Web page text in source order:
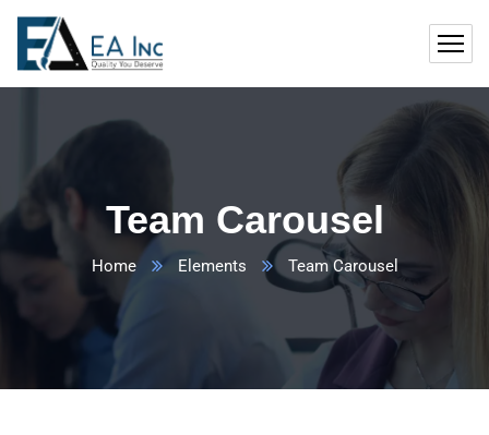
Team Carousel
Home Elements Team Carousel
Founder & CEO